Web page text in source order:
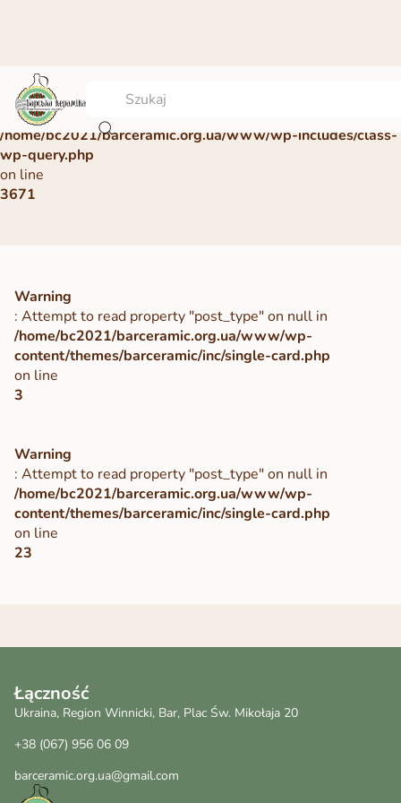
Warning
: Undefined array key 0 in
/home/bc2021/barceramic.org.ua/www/wp-includes/class-
wp-query.php
on line
3671
Warning
: Attempt to read property "post_type" on null in
/home/bc2021/barceramic.org.ua/www/wp-
content/themes/barceramic/inc/single-card.php
on line
3
Warning
: Attempt to read property "post_type" on null in
/home/bc2021/barceramic.org.ua/www/wp-
content/themes/barceramic/inc/single-card.php
on line
23
Łączność
Ukraina, Region Winnicki, Bar, Plac Św. Mikołaja 20
+38 (067) 956 06 09
barceramic.org.ua@gmail.com